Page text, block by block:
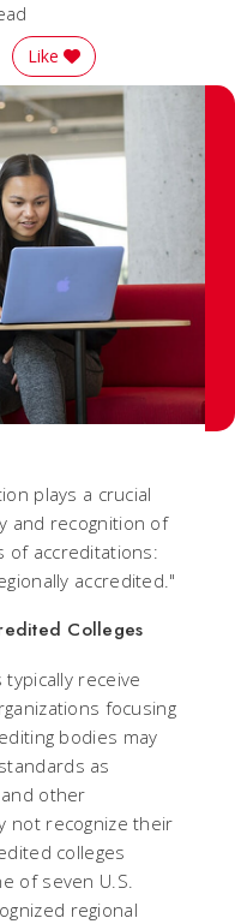
on Reddit
Story
Like
plays a crucial
and recognition of
of accreditations:
accredited."
Colleges
receive
focusing
bodies may
as
other
not recognize their
colleges
of seven U.S.
regional